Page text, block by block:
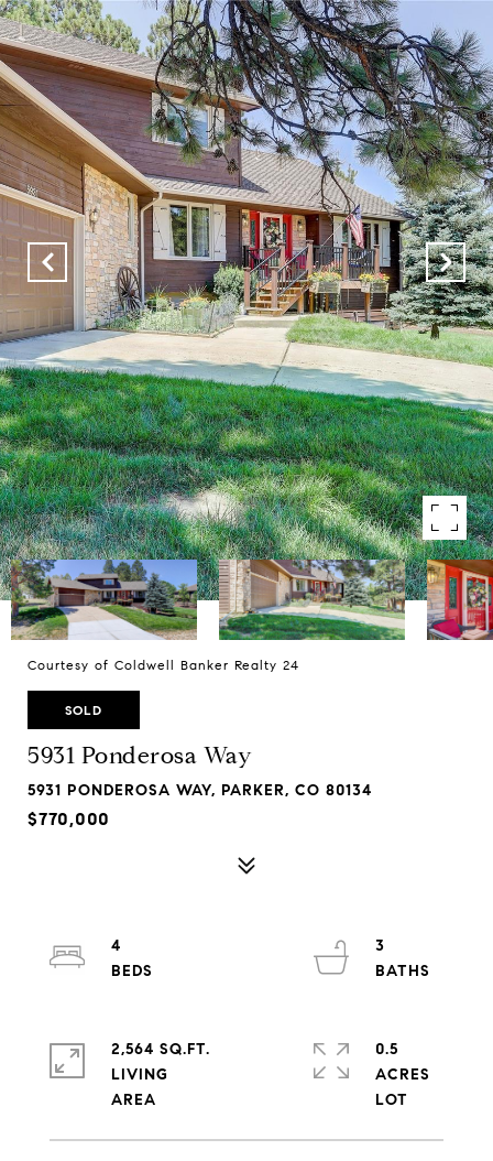
Courtesy of Coldwell Banker Realty 24
SOLD
5931 Ponderosa Way
5931 PONDEROSA WAY, PARKER, CO 80134
$770,000
4
3
2,564 SQ.FT.
LIVING
0.5
ACRES